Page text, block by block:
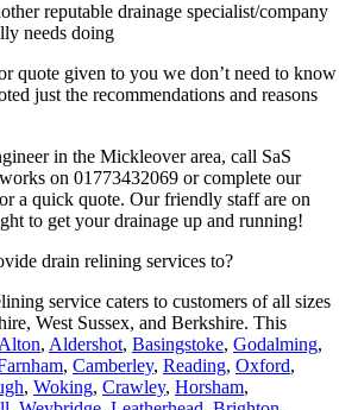
reputable drainage specialist/company
needs doing
quote given to you we don’t need to know
just the recommendations and reasons
in the Mickleover area, call SaS
on 01773432069 or complete our
a quick quote. Our friendly staff are on
to get your drainage up and running!
drain relining services to?
service caters to customers of all sizes
West Sussex, and Berkshire. This
, Aldershot, Basingstoke, Godalming,
, Camberley, Reading, Oxford,
, Woking, Crawley, Horsham,